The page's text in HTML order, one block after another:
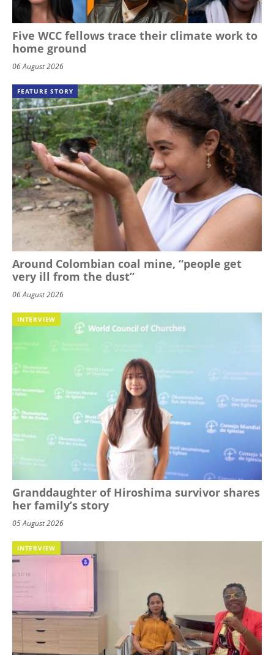
Five WCC fellows trace their climate work to
home ground
06 August 2026
FEATURE STORY
Around Colombian coal mine, “people get
very ill from the dust”
06 August 2026
INTERVIEW
Granddaughter of Hiroshima survivor shares
her family’s story
05 August 2026
INTERVIEW